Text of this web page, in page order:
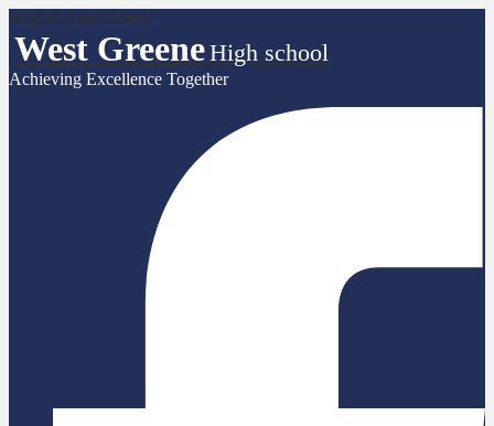
Skip to main content
West GreeneHigh school
Achieving Excellence Together